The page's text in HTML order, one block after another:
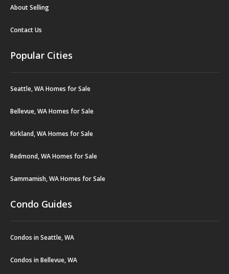
About Selling
Contact Us
Popular Cities
Seattle, WA Homes for Sale
Bellevue, WA Homes for Sale
Kirkland, WA Homes for Sale
Redmond, WA Homes for Sale
Sammamish, WA Homes for Sale
Condo Guides
Condos in Seattle, WA
Condos in Bellevue, WA